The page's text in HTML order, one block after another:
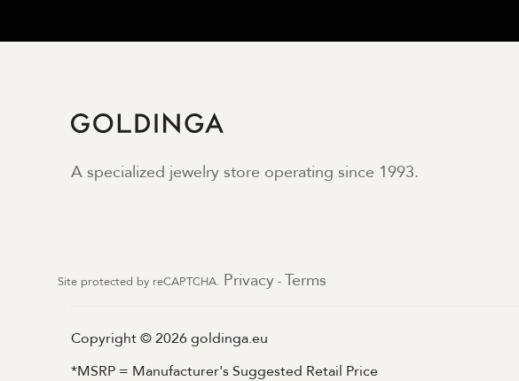
A specialized jewelry store operating since 1993.
Site protected by reCAPTCHA. Privacy - Terms
Copyright © 2026 goldinga.eu
*MSRP = Manufacturer's Suggested Retail Price